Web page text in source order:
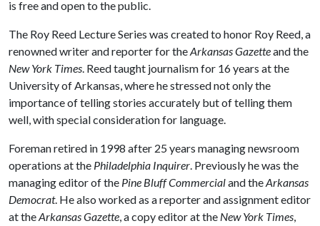
is free and open to the public.
The Roy Reed Lecture Series was created to honor Roy Reed, a
renowned writer and reporter for theArkansas Gazetteand the
New York Times. Reed taught journalism for 16 years at the
University of Arkansas, where he stressed not only the
importance of telling stories accurately but of telling them
well, with special consideration for language.
Foremanretired in 1998 after 25 years managing newsroom
operations at the Philadelphia Inquirer. Previously he was the
managing editor of the Pine Bluff Commercialand theArkansas
Democrat. He also worked as a reporter and assignment editor
at theArkansas Gazette, a copy editor at the New York Times,